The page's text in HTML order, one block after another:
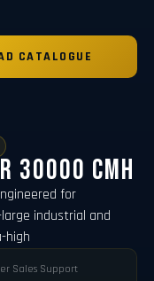
CATALOGUE
CMH
for
industrial and
high
Sales Support